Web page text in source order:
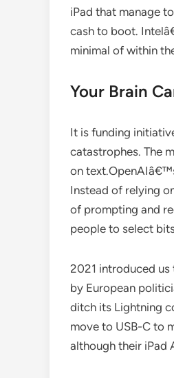
iPad that manage
cash to boot.
minimal of within
Your Brain
It is funding
catastrophes. The
on
Instead of relying
of prompting and
people to select
2021 introduced us
by European
ditch its Lightning
move to USB-C to
although their iPad